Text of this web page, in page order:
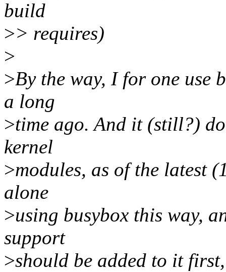
build
>> requires)
>
>By the way, I for one use
a long
>time ago. And it (still?)
kernel
>modules, as of the latest
alone
>using busybox this way,
support
>should be added to it